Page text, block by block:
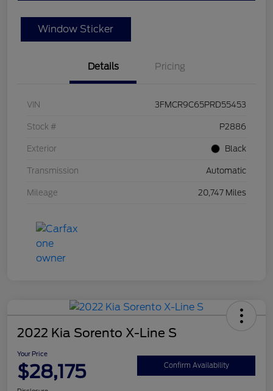
Window Sticker
Details Pricing
VIN 3FMCR9C65PRD55453
Stock # P2886
Exterior Black
Transmission Automatic
Mileage 20,747 Miles
2022 Kia Sorento X-Line S
Your Price
$28,175 Confirm Availability